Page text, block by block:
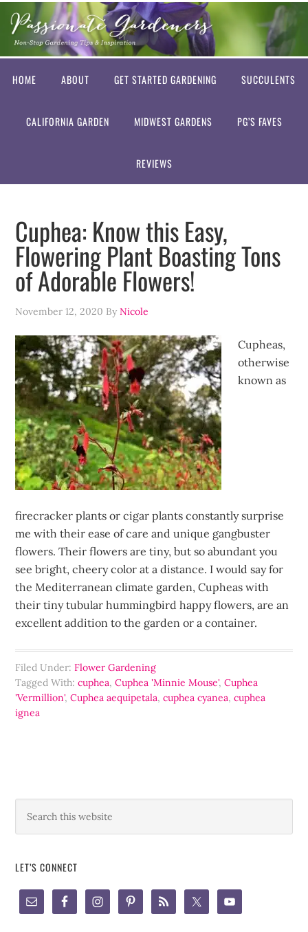
HOME ABOUT GET STARTED GARDENING SUCCULENTS
CALIFORNIA GARDEN MIDWEST GARDENS PG’S FAVES
REVIEWS
Cuphea: Know this Easy,
Flowering Plant Boasting Tons
of Adorable Flowers!
November 12, 2020 ByNicole
Cupheas,
otherwise
known as
firecracker plants or cigar plants constantly surprise
me with their ease of care and unique gangbuster
flowers. Their flowers are tiny, but so abundant you
see bright, cheery color at a distance. I would say for
the Mediterranean climate garden, Cupheas with
their tiny tubular hummingbird happy flowers, are an
excellent addition to the garden or a container.
Filed Under:Flower Gardening
Tagged With:cuphea,Cuphea 'Minnie Mouse',Cuphea
'Vermillion',Cuphea aequipetala,cuphea cyanea,cuphea
ignea
LET’S CONNECT